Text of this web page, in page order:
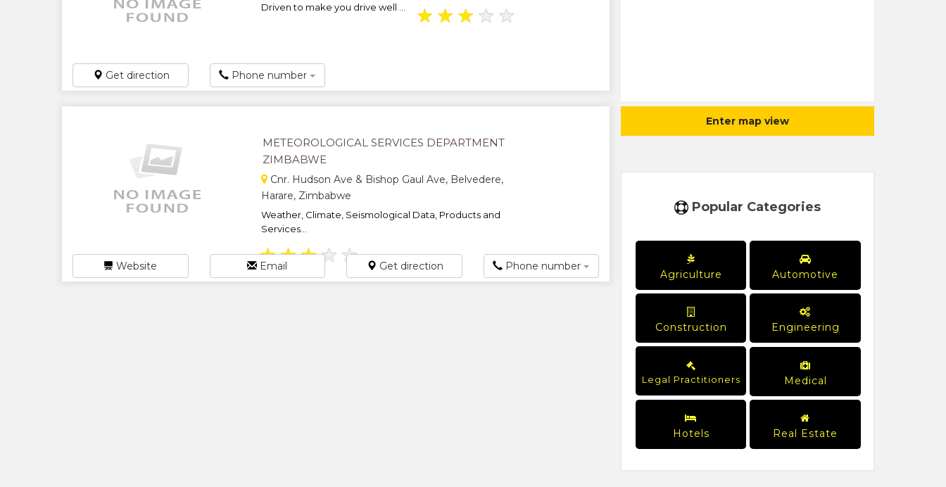
Driven to make you drive well ... ★ ★ ★ ★ ★
Get direction Phone number
METEOROLOGICAL SERVICES DEPARTMENT
ZIMBABWE
Cnr. Hudson Ave & Bishop Gaul Ave, Belvedere,
Harare, Zimbabwe
Weather, Climate, Seismological Data, Products and
Services...
★★★★ ★
Website Email Get direction Phone number
Enter map view
Popular Categories
Agriculture Automotive
Construction Engineering
Legal Practitioners Medical
Hotels Real Estate